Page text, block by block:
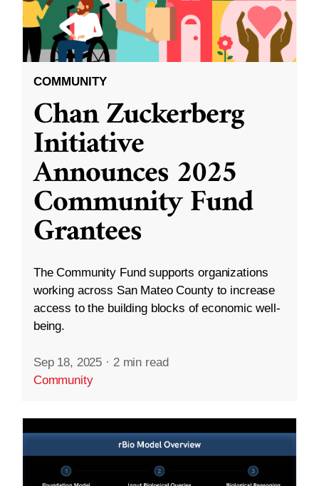
COMMUNITY
Chan Zuckerberg
Initiative
Announces 2025
Community Fund
Grantees
The Community Fund supports organizations
working across San Mateo County to increase
access to the building blocks of economic well-
being.
Sep 18, 2025 · 2 min read
Community